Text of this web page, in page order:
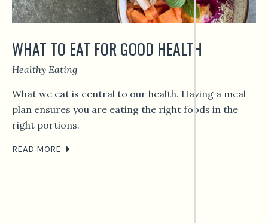
WHAT TO EAT FOR GOOD HEALTH
Healthy Eating
What we eat is central to our health. Having a meal
plan ensures you are eating the right foods in the
right portions.
READ MORE